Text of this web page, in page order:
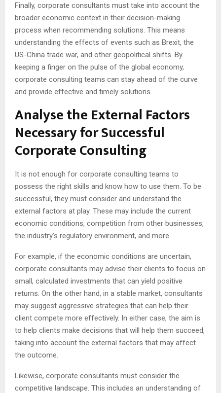
Finally, corporate consultants must take into account the
broader economic context in their decision-making
process when recommending solutions. This means
understanding the effects of events such as Brexit, the
US-China trade war, and other geopolitical shifts. By
keeping a finger on the pulse of the global economy,
corporate consulting teams can stay ahead of the curve
and provide effective and timely solutions.
Analyse the External Factors
Necessary for Successful
Corporate Consulting
It is not enough for corporate consulting teams to
possess the right skills and know how to use them. To be
successful, they must consider and understand the
external factors at play. These may include the current
economic conditions, competition from other businesses,
the industry’s regulatory environment, and more.
For example, if the economic conditions are uncertain,
corporate consultants may advise their clients to focus on
small, calculated investments that can yield positive
returns. On the other hand, in a stable market, consultants
may suggest aggressive strategies that can help their
client compete more effectively. In either case, the aim is
to help clients make decisions that will help them succeed,
taking into account the external factors that may affect
the outcome.
Likewise, corporate consultants must consider the
competitive landscape. This includes an understanding of